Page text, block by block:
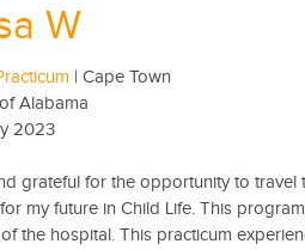
W
| Cape Town
Alabama
2023
grateful for the opportunity to travel
my future in Child Life. This
the hospital. This practicum